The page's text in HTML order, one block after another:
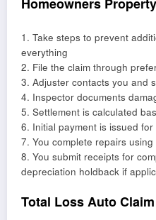
Homeowners
1. Take steps to prevent
everything
2. File the claim through
3. Adjuster contacts you and
4. Inspector documents
5. Settlement is calculated
6. Initial payment is issued
7. You complete repairs
8. You submit receipts for
depreciation holdback if
Total Loss Auto Claim